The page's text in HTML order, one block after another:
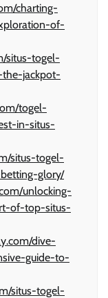
charting-
of-
situs-togel-
the-jackpot-
togel-
in-situs-
situs-togel-
glory/
unlocking-
of-top-situs-
dive-
guide-to-
situs-togel-